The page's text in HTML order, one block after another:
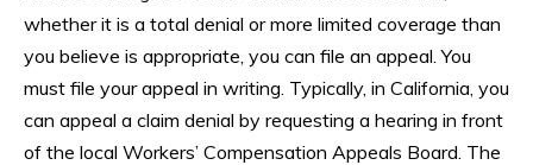
whether it is a total denial or more limited coverage than
you believe is appropriate, you can file an appeal. You
must file your appeal in writing. Typically, in California, you
can appeal a claim denial by requesting a hearing in front
of the local Workers’ Compensation Appeals Board. The